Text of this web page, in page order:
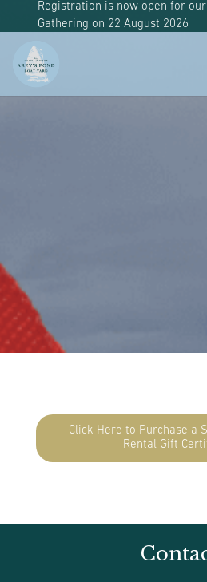
Registration is now open for
Gathering on 22 August 2026
Click Here to Purchase a
Rental Gift